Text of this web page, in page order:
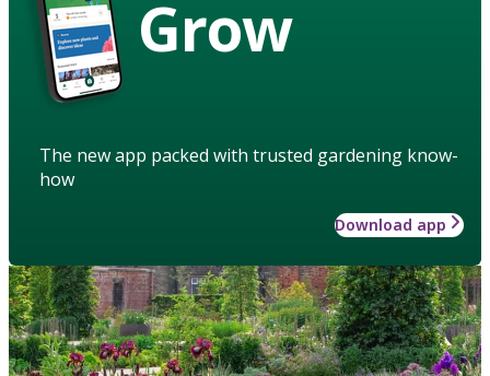
Grow
The new app packed with trusted gardening know-
how
Download app